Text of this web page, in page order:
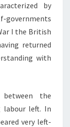
by
governments
I the British
returned
with
the
labour left. In
very left-